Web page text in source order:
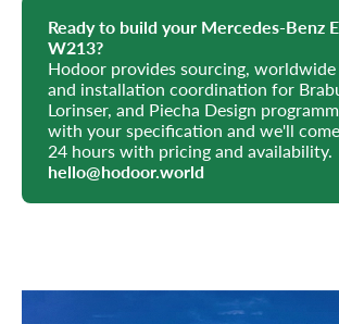
Ready to build your Mercedes-Benz
W213?
Hodoor provides sourcing, worldwide
and installation coordination for
Lorinser, and Piecha Design
with your specification and we'll
24 hours with pricing and availability.
hello@hodoor.world